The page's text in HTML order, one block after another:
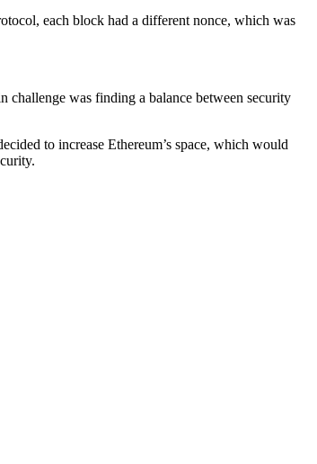
each block had a different nonce, which was
challenge was finding a balance between security
to increase Ethereum’s space, which would